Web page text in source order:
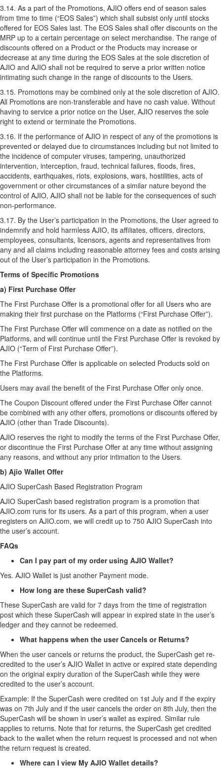
3.14. As a part of the Promotions, AJIO offers end of season sales
from time to time (“EOS Sales”) which shall subsist only until stocks
offered for EOS Sales last. The EOS Sales shall offer discounts on the
MRP up to a certain percentage on select merchandise. The range of
discounts offered on a Product or the Products may increase or
decrease at any time during the EOS Sales at the sole discretion of
AJIO and AJIO shall not be required to serve a prior written notice
intimating such change in the range of discounts to the Users.
3.15. Promotions may be combined only at the sole discretion of AJIO.
All Promotions are non-transferable and have no cash value. Without
having to service a prior notice on the User, AJIO reserves the sole
right to extend or terminate the Promotions.
3.16. If the performance of AJIO in respect of any of the promotions is
prevented or delayed due to circumstances including but not limited to
the incidence of computer viruses, tampering, unauthorized
intervention, interception, fraud, technical failures, floods, fires,
accidents, earthquakes, riots, explosions, wars, hostilities, acts of
government or other circumstances of a similar nature beyond the
control of AJIO, AJIO shall not be liable for the consequences of such
non-performance.
3.17. By the User’s participation in the Promotions, the User agreed to
indemnify and hold harmless AJIO, its affiliates, officers, directors,
employees, consultants, licensors, agents and representatives from
any and all claims including reasonable attorney fees and costs arising
out of the User’s participation in the Promotions.
Terms of Specific Promotions
a) First Purchase Offer
The First Purchase Offer is a promotional offer for all Users who are
making their first purchase on the Platforms (“First Purchase Offer”).
The First Purchase Offer will commence on a date as notified on the
Platforms, and will continue until the First Purchase Offer is revoked by
AJIO (“Term of First Purchase Offer”).
The First Purchase Offer is applicable on selected Products sold on
the Platforms.
Users may avail the benefit of the First Purchase Offer only once.
The Coupon Discount offered under the First Purchase Offer cannot
be combined with any other offers, promotions or discounts offered by
AJIO (other than Trade Discounts).
AJIO reserves the right to modify the terms of the First Purchase Offer,
or discontinue the First Purchase Offer at any time without assigning
any reasons, and without any prior intimation to the Users.
b) Ajio Wallet Offer
AJIO SuperCash Based Registration Program
AJIO SuperCash based registration program is a promotion that
AJIO.com runs for its users. As a part of this program, when a user
registers on AJIO.com, we will credit up to 750 AJIO SuperCash into
the user’s account.
FAQs
Can I pay part of my order using AJIO Wallet?
Yes. AJIO Wallet is just another Payment mode.
How long are these SuperCash valid?
These SuperCash are valid for 7 days from the time of registration
post which these SuperCash will appear in expired state in the user’s
ledger and they cannot be redeemed.
What happens when the user Cancels or Returns?
When the user cancels or returns the product, the SuperCash get re-
credited to the user’s AJIO Wallet in active or expired state depending
on the original expiry duration of the SuperCash while they were
credited to the user’s account.
Example: If the SuperCash were credited on 1st July and if the expiry
was on 7th July and if the user cancels the order on 8th July, then the
SuperCash will be shown in user’s wallet as expired. Similar rule
applies to returns. Note that for returns, the SuperCash get credited
back to the wallet when the return request is processed and not when
the return request is created.
Where can I view My AJIO Wallet details?